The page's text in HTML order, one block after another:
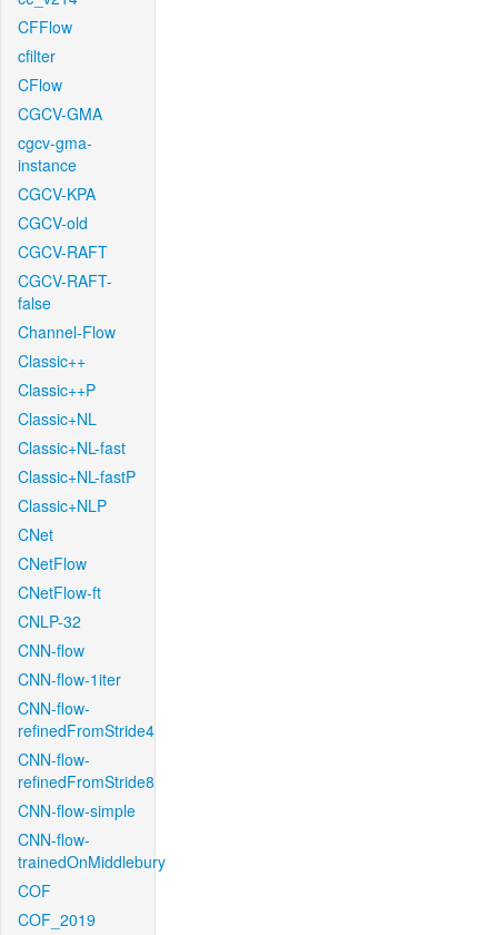
CFFlow
cfilter
CFlow
CGCV-GMA
cgcv-gma-
instance
CGCV-KPA
CGCV-old
CGCV-RAFT
CGCV-RAFT-
false
Channel-Flow
Classic++
Classic++P
Classic+NL
Classic+NL-fast
Classic+NL-fastP
Classic+NLP
CNet
CNetFlow
CNetFlow-ft
CNLP-32
CNN-flow
CNN-flow-1iter
CNN-flow-
refinedFromStride4
CNN-flow-
refinedFromStride8
CNN-flow-simple
CNN-flow-
trainedOnMiddlebury
COF
COF_2019